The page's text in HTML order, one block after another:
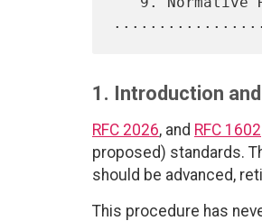
1. Introduction
RFC 2026, and RFC 1602
proposed) standards.
should be advanced,
This procedure has